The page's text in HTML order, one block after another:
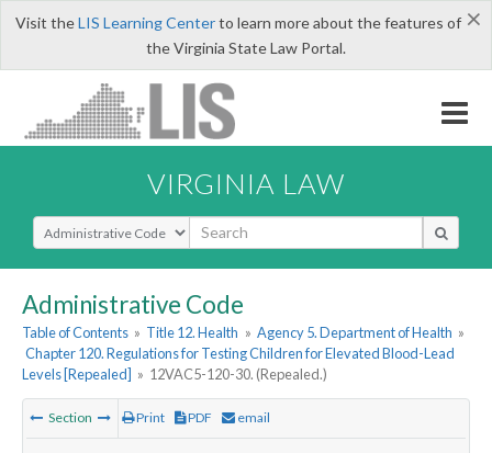
×
Visit theLIS Learning Centerto learn more about the features of
the Virginia State Law Portal.
VIRGINIA LAW
Select Search Type
Administrative Code
Table of Contents » Title 12. Health » Agency 5. Department of Health »
Chapter 120. Regulations for Testing Children for Elevated Blood-Lead
Levels [Repealed] » 12VAC5-120-30. (Repealed.)
Section Print PDF email